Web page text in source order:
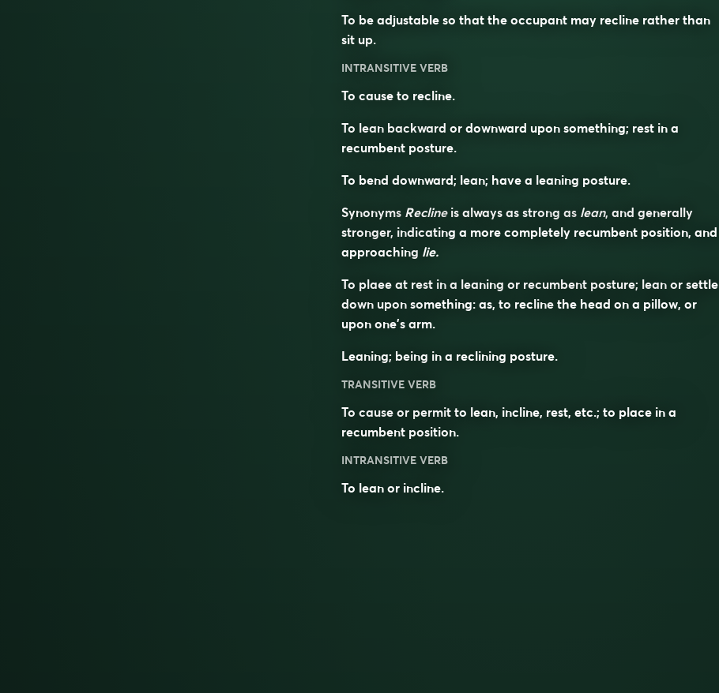
To be adjustable so that the occupant may recline rather than
sit up.
INTRANSITIVE VERB
To cause to recline.
To lean backward or downward upon something; rest in a
recumbent posture.
To bend downward; lean; have a leaning posture.
Synonyms Reclineis always as strong as lean, and generally
stronger, indicating a more completely recumbent position, and
approaching lie.
To plaee at rest in a leaning or recumbent posture; lean or settle
down upon something: as, to recline the head on a pillow, or
upon one’s arm.
Leaning; being in a reclining posture.
TRANSITIVE VERB
To cause or permit to lean, incline, rest, etc.; to place in a
recumbent position.
INTRANSITIVE VERB
To lean or incline.